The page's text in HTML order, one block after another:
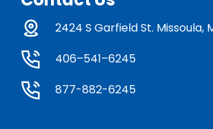
2424 S Garfield St. Missoula,
406–541–6245
877-882-6245